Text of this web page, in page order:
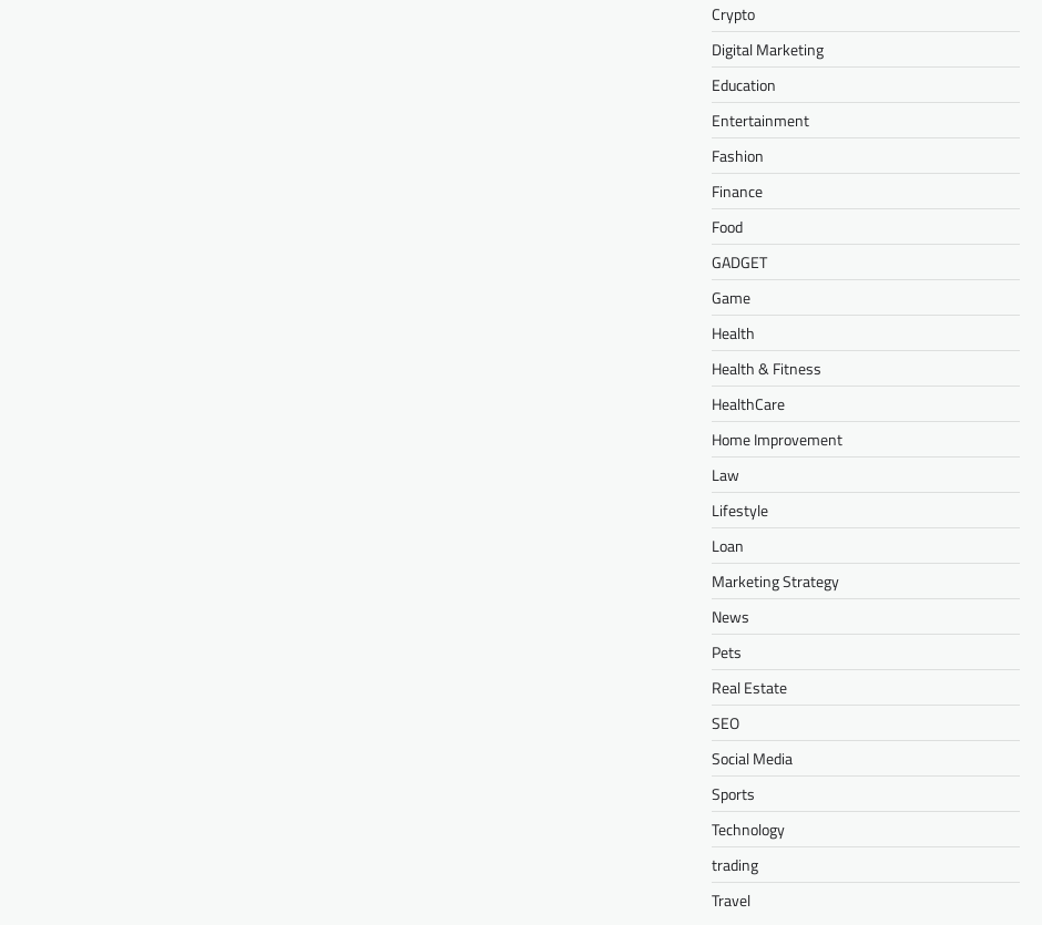
Crypto
Digital Marketing
Education
Entertainment
Fashion
Finance
Food
GADGET
Game
Health
Health & Fitness
HealthCare
Home Improvement
Law
Lifestyle
Loan
Marketing Strategy
News
Pets
Real Estate
SEO
Social Media
Sports
Technology
trading
Travel